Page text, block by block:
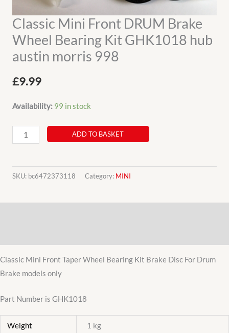
Classic Mini Front DRUM Brake
Wheel Bearing Kit GHK1018 hub
austin morris 998
£9.99
Availability: 99 in stock
Classic
Mini
DRUM
Wheel
hub
austin
998
ADD TO BASKET
SKU: bc6472373118 Category: MINI
Classic Mini Front Taper Wheel Bearing Kit Brake Disc For Drum
Brake models only
Part Number is GHK1018
Weight 1 kg